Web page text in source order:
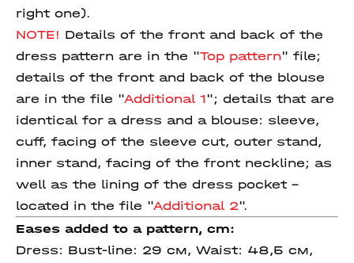
right one).
NOTE! Details of the front and back of the
dress pattern are in the "Top pattern" file;
details of the front and back of the blouse
are in the file "Additional 1"; details that are
identical for a dress and a blouse: sleeve,
cuff, facing of the sleeve cut, outer stand,
inner stand, facing of the front neckline; as
well as the lining of the dress pocket -
located in the file "Additional 2".
Eases added to a pattern, cm:
Dress: Bust-line: 29 см, Waist: 48,5 см,